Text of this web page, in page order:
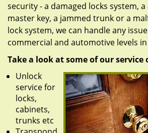
security - a damaged locks system,
master key, a jammed trunk or a
lock system, we can handle any
commercial and automotive levels in
Take a look at some of our service
Unlock
service for
locks,
cabinets,
trunks etc